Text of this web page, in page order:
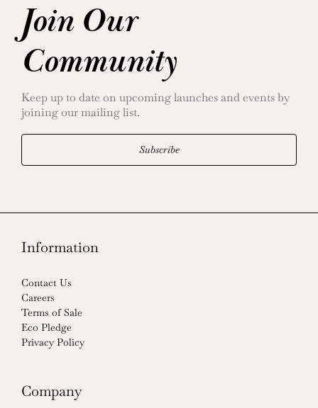
Join Our
Community
Keep up to date on upcoming launches and events by
joining our mailing list.
Subscribe
Information
Contact Us
Careers
Terms of Sale
Eco Pledge
Privacy Policy
Company